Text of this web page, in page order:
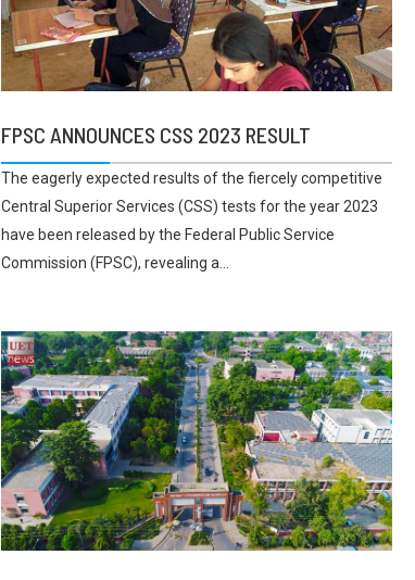
FPSC ANNOUNCES CSS 2023 RESULT
The eagerly expected results of the fiercely competitive
Central Superior Services (CSS) tests for the year 2023
have been released by the Federal Public Service
Commission (FPSC), revealing a...